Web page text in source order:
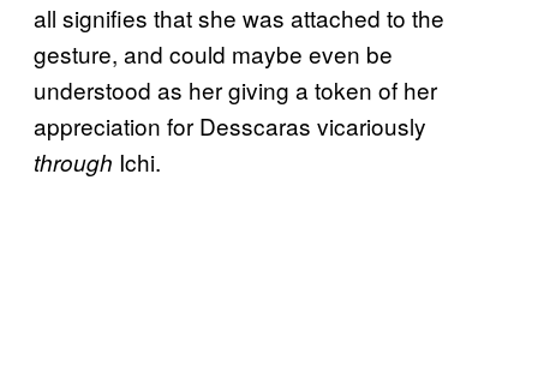
all signifies that she was attached to the
gesture, and could maybe even be
understood as her giving a token of her
appreciation for Desscaras vicariously
through Ichi.